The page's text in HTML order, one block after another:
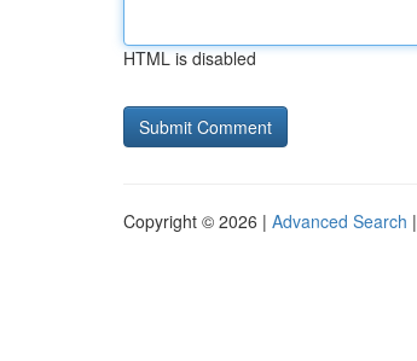
HTML is disabled
Copyright © 2026 | Advanced Search |